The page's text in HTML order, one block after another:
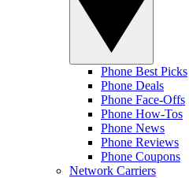
Phone Best Picks
Phone Deals
Phone Face-Offs
Phone How-Tos
Phone News
Phone Reviews
Phone Coupons
Network Carriers